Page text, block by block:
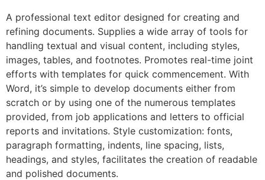
A professional text editor designed for creating and
refining documents. Supplies a wide array of tools for
handling textual and visual content, including styles,
images, tables, and footnotes. Promotes real-time joint
efforts with templates for quick commencement. With
Word, it’s simple to develop documents either from
scratch or by using one of the numerous templates
provided, from job applications and letters to official
reports and invitations. Style customization: fonts,
paragraph formatting, indents, line spacing, lists,
headings, and styles, facilitates the creation of readable
and polished documents.